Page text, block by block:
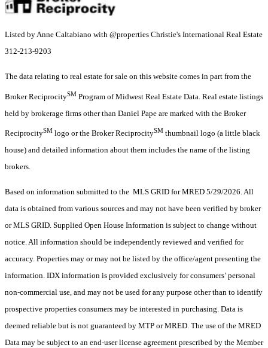
Listed by Anne Caltabiano with @properties Christie's International Real Estate
312-213-9203
The data relating to real estate for sale on this website comes in part from the
Broker ReciprocitySM Program of Midwest Real Estate Data. Real estate listings
held by brokerage firms other than Daniel Pape are marked with the Broker
ReciprocitySM logo or the Broker ReciprocitySM thumbnail logo (a little black
house) and detailed information about them includes the name of the listing
brokers.
Based on information submitted to the MLS GRID for MRED 5/29/2026. All
data is obtained from various sources and may not have been verified by broker
or MLS GRID. Supplied Open House Information is subject to change without
notice. All information should be independently reviewed and verified for
accuracy. Properties may or may not be listed by the office/agent presenting the
information. IDX information is provided exclusively for consumers’ personal
non-commercial use, and may not be used for any purpose other than to identify
prospective properties consumers may be interested in purchasing. Data is
deemed reliable but is not guaranteed by MTP or MRED. The use of the MRED
Data may be subject to an end-user license agreement prescribed by the Member